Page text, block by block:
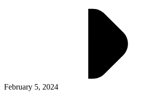
Insights & News
ALLI
February 5, 2024